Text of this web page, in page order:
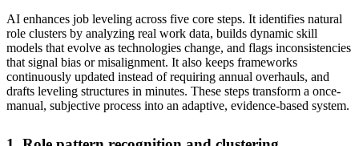
AI enhances job leveling across five core steps. It identifies natural
role clusters by analyzing real work data, builds dynamic skill
models that evolve as technologies change, and flags inconsistencies
that signal bias or misalignment. It also keeps frameworks
continuously updated instead of requiring annual overhauls, and
drafts leveling structures in minutes. These steps transform a once-
manual, subjective process into an adaptive, evidence-based system.